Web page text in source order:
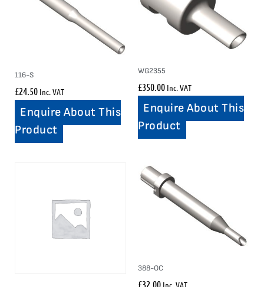
116-S
£24.50 Inc. VAT
Enquire About This
Product
WG2355
£350.00 Inc. VAT
Enquire About This
Product
388-OC
£32.00 Inc. VAT